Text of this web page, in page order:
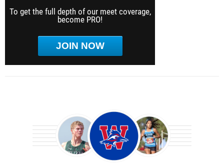
To get the full depth of our meet coverage,
become PRO!
JOIN NOW